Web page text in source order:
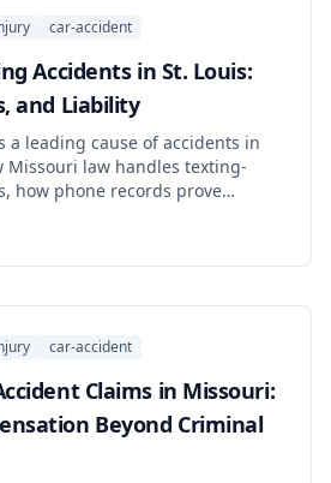
car-accident
Accidents in St. Louis:
and Liability
a leading cause of accidents in
Missouri law handles texting-
how phone records prove
for compensation.
car-accident
Claims in Missouri:
Beyond Criminal